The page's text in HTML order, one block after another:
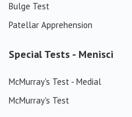
Bulge Test
Patellar Apprehension
Special Tests - Menisci
McMurray's Test - Medial
McMurray's Test